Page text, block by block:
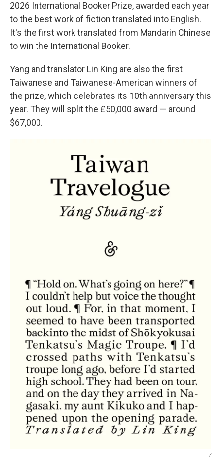
2026 International Booker Prize, awarded each year
to the best work of fiction translated into English.
It's the first work translated from Mandarin Chinese
to win the International Booker.
Yang and translator Lin King are also the first
Taiwanese and Taiwanese-American winners of
the prize, which celebrates its 10th anniversary this
year. They will split the £50,000 award — around
$67,000.
/